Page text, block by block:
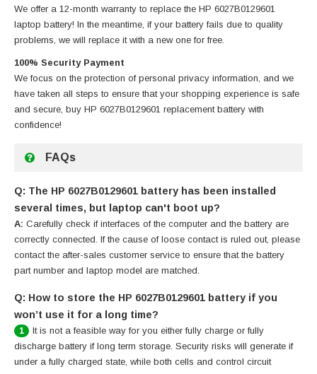
We offer a 12-month warranty to replace the HP 6027B0129601
laptop battery! In the meantime, if your battery fails due to quality
problems, we will replace it with a new one for free.
100% Security Payment
We focus on the protection of personal privacy information, and we
have taken all steps to ensure that your shopping experience is safe
and secure, buy HP 6027B0129601 replacement battery with
confidence!
FAQs
Q: The HP 6027B0129601 battery has been installed
several times, but laptop can't boot up?
A: Carefully check if interfaces of the computer and the battery are
correctly connected. If the cause of loose contact is ruled out, please
contact the after-sales customer service to ensure that the battery
part number and laptop model are matched.
Q: How to store the HP 6027B0129601 battery if you
won’t use it for a long time?
1
It is not a feasible way for you either fully charge or fully
discharge battery if long term storage. Security risks will generate if
under a fully charged state, while both cells and control circuit